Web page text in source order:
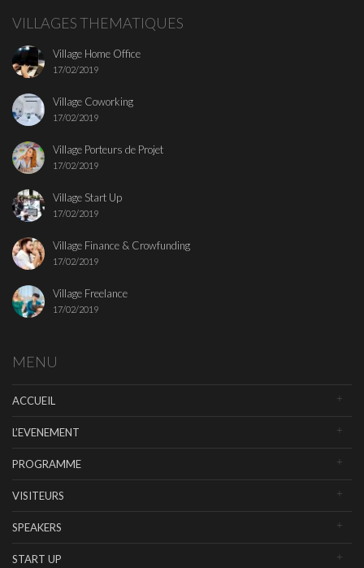
VILLAGES THEMATIQUES
Village Home Office
17/02/2019
Village Coworking
17/02/2019
Village Porteurs de Projet
17/02/2019
Village Start Up
17/02/2019
Village Finance & Crowfunding
17/02/2019
Village Freelance
17/02/2019
MENU
ACCUEIL
L’EVENEMENT
PROGRAMME
VISITEURS
SPEAKERS
START UP